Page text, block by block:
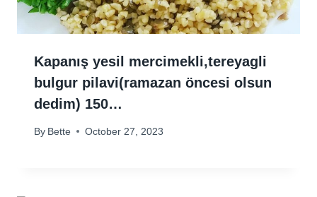
Kapanış yesil mercimekli,tereyagli
bulgur pilavi(ramazan öncesi olsun
dedim) 150…
By Bette October 27, 2023